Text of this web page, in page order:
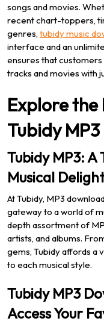
songs and movies.
recent chart-toppers,
genres, tubidy music
interface and an
ensures that
tracks and movies with
Explore the
Tubidy
Tubidy MP3:
Musical
At Tubidy, MP3
gateway to a world of
depth assortment of
artists, and albums.
gems, Tubidy affords a
to each musical style.
Tubidy MP3
Access Your